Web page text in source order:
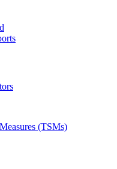
(TSMs)